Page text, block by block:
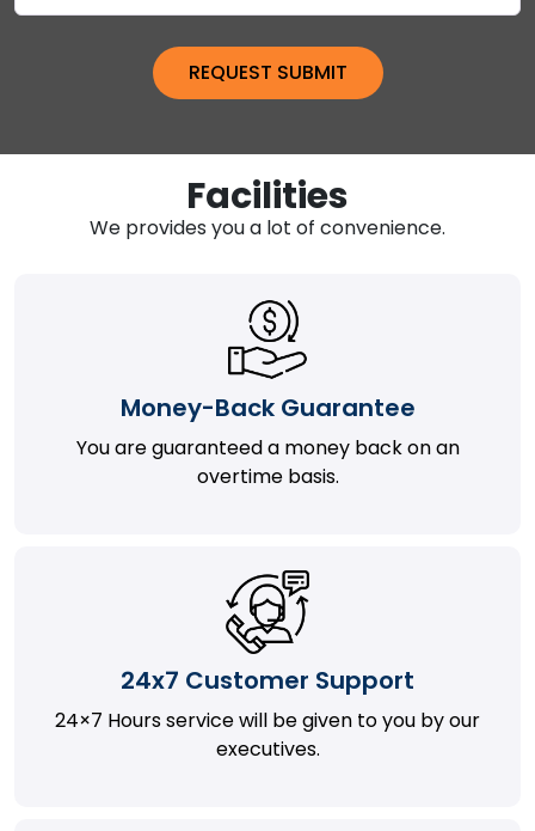
Facilities
We provides you a lot of convenience.
Money-Back Guarantee
You are guaranteed a money back on an
overtime basis.
24x7 Customer Support
24×7 Hours service will be given to you by our
executives.